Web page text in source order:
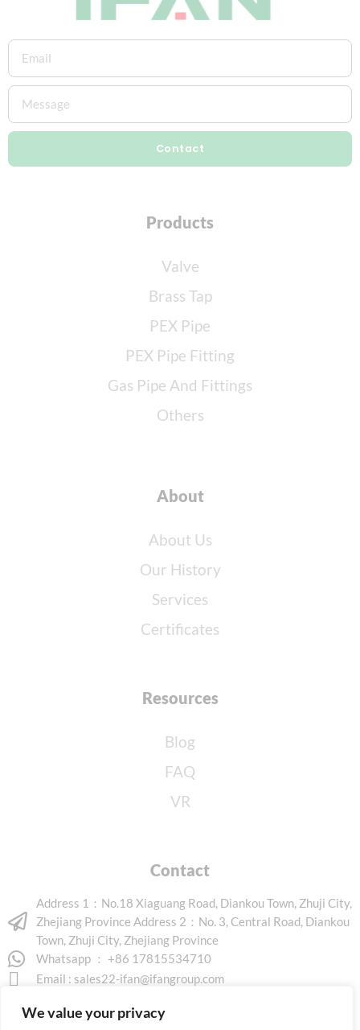
We value your privacy
Contact
Products
Valve
Brass Tap
PEX Pipe
PEX Pipe Fitting
Gas Pipe And Fittings
Others
About
About Us
Our History
Services
Certificates
Resources
Blog
FAQ
VR
Contact
Address 1：No.18 Xiaguang Road, Diankou Town, Zhuji City,
Zhejiang Province Address 2：No. 3, Central Road, Diankou
Town, Zhuji City, Zhejiang Province
Whatsapp ： +86 17815534710
Email : sales22-ifan@ifangroup.com